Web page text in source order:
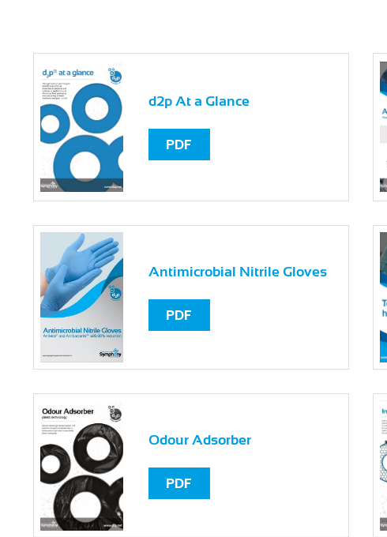
d2p At a Glance
PDF
Antimicrobial Nitrile Gloves
PDF
Odour Adsorber
PDF